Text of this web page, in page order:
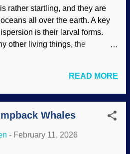
Design advocates. A
atheists on a podcast rejected it,
there is no scientific evidence
not look around much).
atheism in general, passes for
them. This is another example
rather startling, and they are
all over the earth. A key
is their larval forms.
other living things, the
and can live in various
This gives them the ability to
distances, often putting full
on hold until the right time.
were as diverse before the
READ MORE
Whales
- February 11, 2026